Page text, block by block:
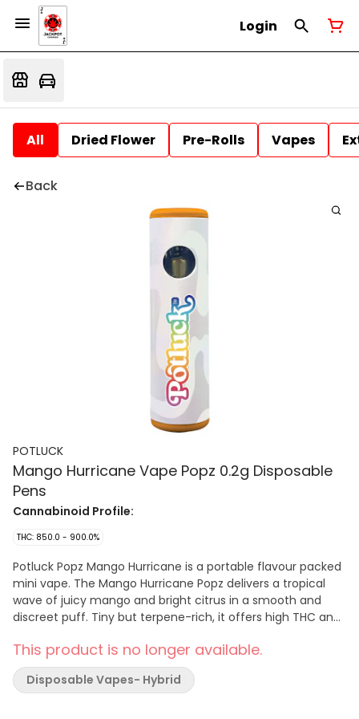
Login
All Dried Flower Pre-Rolls Vapes
Back
POTLUCK
Mango Hurricane Vape Popz 0.2g Disposable
Pens
Cannabinoid Profile:
THC: 850.0 - 900.0%
Potluck Popz Mango Hurricane is a portable flavour packed
mini vape. The Mango Hurricane Popz delivers a tropical
wave of juicy mango and bright citrus in a smooth and
discreet puff. Tiny but terpene-rich, it offers high THC and
This product is no longer available.
Disposable Vapes- Hybrid